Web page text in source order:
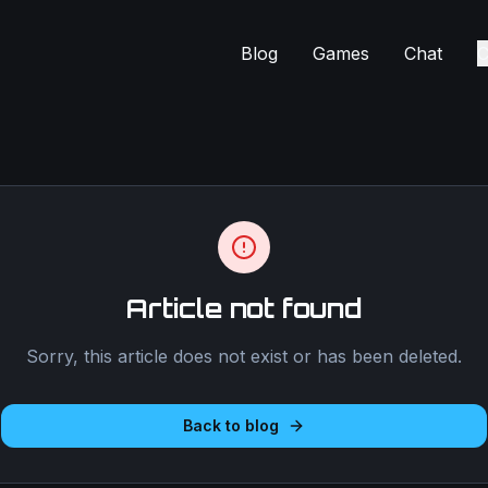
Blog Games Chat
Article not found
Sorry, this article does not exist or has been deleted.
Back to blog